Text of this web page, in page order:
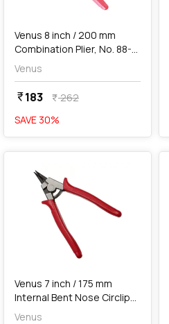
Venus 8 inch / 200 mm
Combination Plier, No. 88-8
EP
Venus
currency_rupee183 currency_rupee262
SAVE 30%
favorite
Venus 7 inch / 175 mm
Internal Bent Nose Circlip
Plier, No. 175B
Venus
Add